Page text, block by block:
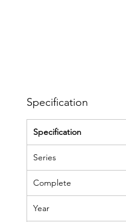
Specification
Specification
Series
Complete
Year